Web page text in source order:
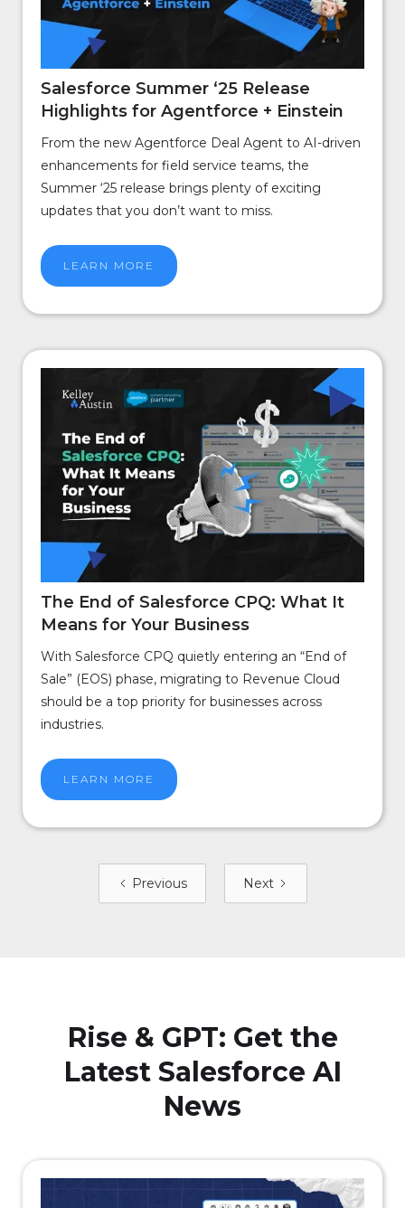
Salesforce Summer ‘25 Release
Highlights for Agentforce + Einstein
From the new Agentforce Deal Agent to AI-driven
enhancements for field service teams, the
Summer ‘25 release brings plenty of exciting
updates that you don’t want to miss.
LEARN MORE
The End of Salesforce CPQ: What It
Means for Your Business
With Salesforce CPQ quietly entering an “End of
Sale” (EOS) phase, migrating to Revenue Cloud
should be a top priority for businesses across
industries.
LEARN MORE
Previous Next
Rise & GPT: Get the
Latest Salesforce AI
News